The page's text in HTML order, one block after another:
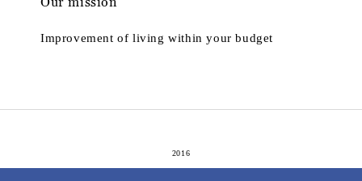
Improvement of living within your budget
2016